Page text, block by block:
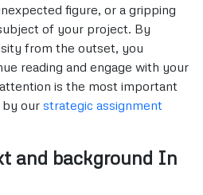
figure, or a gripping
of your project. By
from the outset, you
reading and engage with your
is the most important
by our strategic assignment
and background In